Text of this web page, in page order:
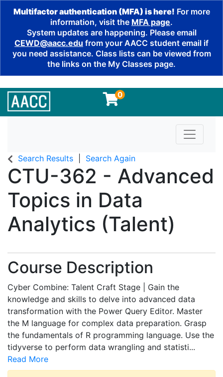
Multifactor authentication (MFA) is here! For more
information, visit the MFA page.
System updates are happening. Please email
CEWD@aacc.edu from your AACC student email if
you need assistance. Class lists can be viewed from
the links on the My Classes page.
0
Toggle
Search Results Search Again
CTU-362 - Advanced
Topics in Data
Analytics (Talent)
Course Description
Cyber Combine: Talent Craft Stage | Gain the
knowledge and skills to delve into advanced data
transformation with the Power Query Editor. Master
the M language for complex data preparation. Grasp
the fundamentals of R programming language. Use the
tidyverse to perform data wrangling and statisti...
Read More